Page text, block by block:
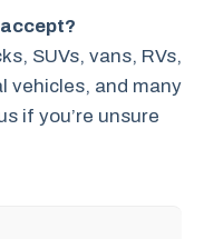
SUVs, vans, RVs,
vehicles, and many
if you’re unsure